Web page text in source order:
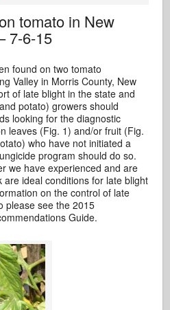
tomato in New
7-6-15
found on two tomato
Valley in Morris County, New
of late blight in the state and
potato) growers should
looking for the diagnostic
leaves (Fig. 1) and/or fruit (Fig.
who have not initiated a
program should do so.
we have experienced and are
ideal conditions for late blight
on the control of late
please see the 2015
Guide.